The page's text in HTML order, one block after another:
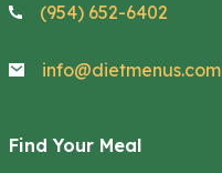
(954) 652-6402
info@dietmenus.com
Find Your Meal